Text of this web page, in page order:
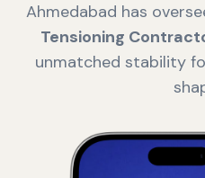
Ahmedabad has
Tensioning
unmatched stability